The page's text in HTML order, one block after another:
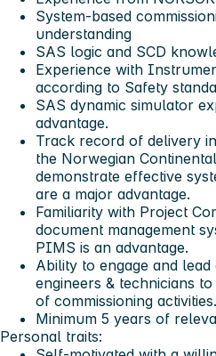
System-based
understanding
SAS logic and SCD
Experience with
according to Safety
SAS dynamic simulator
advantage.
Track record of delivery
the Norwegian
demonstrate effective
are a major advantage.
Familiarity with Project
document management
PIMS is an advantage.
Ability to engage and
engineers & technicians
of commissioning activities.
Minimum 5 years of
Personal traits: